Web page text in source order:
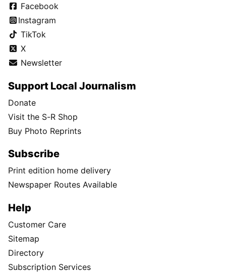
Facebook
Instagram
TikTok
X
Newsletter
Support Local Journalism
Donate
Visit the S-R Shop
Buy Photo Reprints
Subscribe
Print edition home delivery
Newspaper Routes Available
Help
Customer Care
Sitemap
Directory
Subscription Services